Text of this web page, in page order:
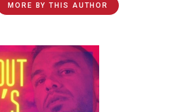
MORE BY THIS AUTHOR